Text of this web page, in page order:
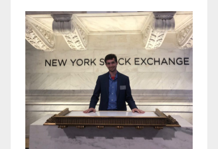
Sidebar